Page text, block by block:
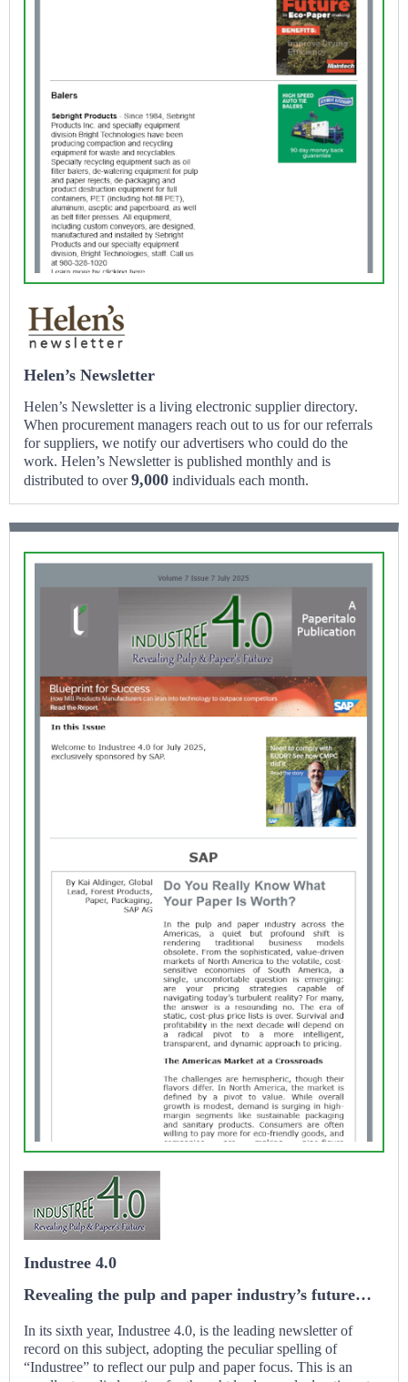
Helen’s Newsletter
Helen’s Newsletter is a living electronic supplier directory.
When procurement managers reach out to us for our referrals
for suppliers, we notify our advertisers who could do the
work. Helen’s Newsletter is published monthly and is
distributed to over9,000 individuals each month.
Industree 4.0
Revealing the pulp and paper industry’s future…
In its sixth year, Industree 4.0, is the leading newsletter of
record on this subject, adopting the peculiar spelling of
“Industree” to reflect our pulp and paper focus. This is an